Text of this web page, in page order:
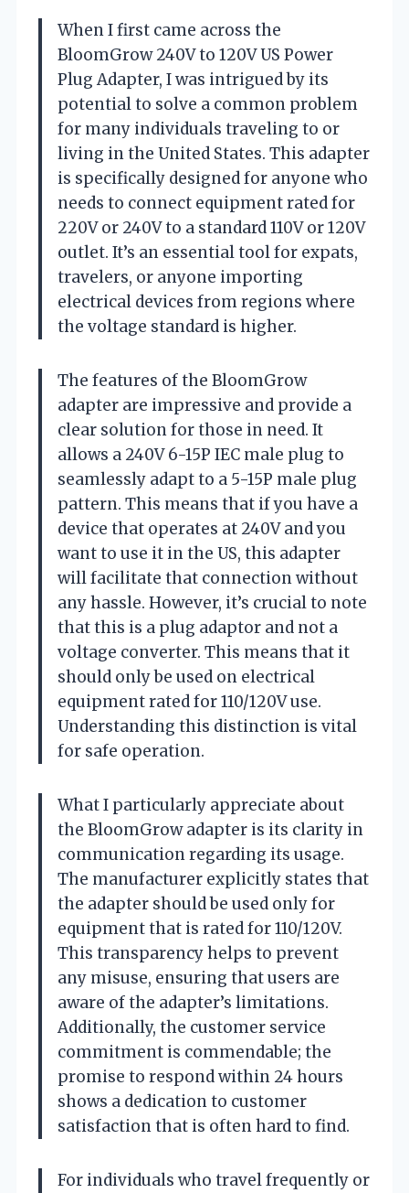
When I first came across the
BloomGrow 240V to 120V US Power
Plug Adapter, I was intrigued by its
potential to solve a common problem
for many individuals traveling to or
living in the United States. This adapter
is specifically designed for anyone who
needs to connect equipment rated for
220V or 240V to a standard 110V or 120V
outlet. It’s an essential tool for expats,
travelers, or anyone importing
electrical devices from regions where
the voltage standard is higher.
The features of the BloomGrow
adapter are impressive and provide a
clear solution for those in need. It
allows a 240V 6-15P IEC male plug to
seamlessly adapt to a 5-15P male plug
pattern. This means that if you have a
device that operates at 240V and you
want to use it in the US, this adapter
will facilitate that connection without
any hassle. However, it’s crucial to note
that this is a plug adaptor and not a
voltage converter. This means that it
should only be used on electrical
equipment rated for 110/120V use.
Understanding this distinction is vital
for safe operation.
What I particularly appreciate about
the BloomGrow adapter is its clarity in
communication regarding its usage.
The manufacturer explicitly states that
the adapter should be used only for
equipment that is rated for 110/120V.
This transparency helps to prevent
any misuse, ensuring that users are
aware of the adapter’s limitations.
Additionally, the customer service
commitment is commendable; the
promise to respond within 24 hours
shows a dedication to customer
satisfaction that is often hard to find.
For individuals who travel frequently or